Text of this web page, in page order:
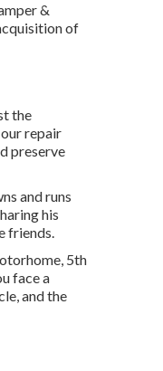
&
of
the
repair
preserve
and runs
his
friends.
5th
face a
and the